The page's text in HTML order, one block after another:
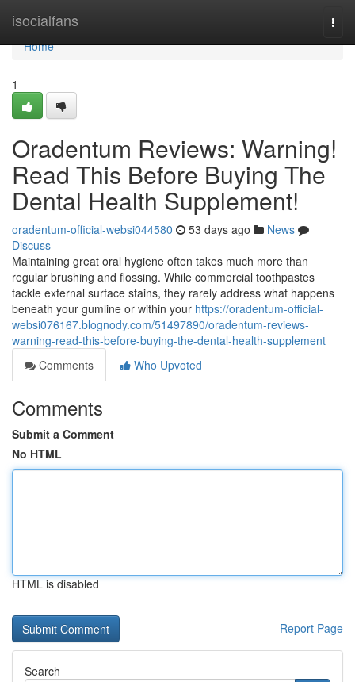
isocialfans
Home
Home
1
Oradentum Reviews: Warning!
Read This Before Buying The
Dental Health Supplement!
oradentum-official-websi044580 53 days ago
News
Discuss
Maintaining great oral hygiene often takes much more than
regular brushing and flossing. While commercial toothpastes
tackle external surface stains, they rarely address what happens
beneath your gumline or within your https://oradentum-official-
websi076167.blognody.com/51497890/oradentum-reviews-
warning-read-this-before-buying-the-dental-health-supplement
Comments
Who Upvoted
Comments
Submit a Comment
No HTML
HTML is disabled
Report Page
Search